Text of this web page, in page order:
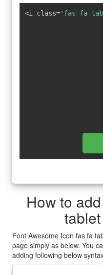
<i class='fas fa-
How to
Font Awesome Icon fas fa
page simply as below. You
adding following below